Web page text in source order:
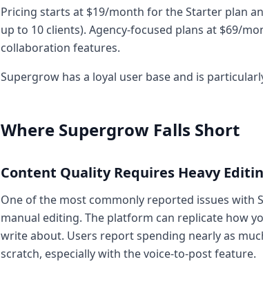
Pricing starts at $19/month for the Starter plan
up to 10 clients). Agency-focused plans at $69/
collaboration features.
Supergrow has a loyal user base and is
Where Supergrow Falls Short
Content Quality Requires Heavy
One of the most commonly reported issues with
manual editing. The platform can replicate how
write about. Users report spending nearly as
scratch, especially with the voice-to-post feature.